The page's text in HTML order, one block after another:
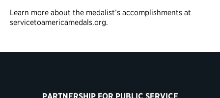
Learn more about the medalist’s accomplishments at
servicetoamericamedals.org.
PARTNERSHIP FOR PUBLIC SERVICE